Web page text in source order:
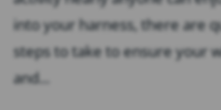
into your harness, there are
steps to take to ensure your
and...